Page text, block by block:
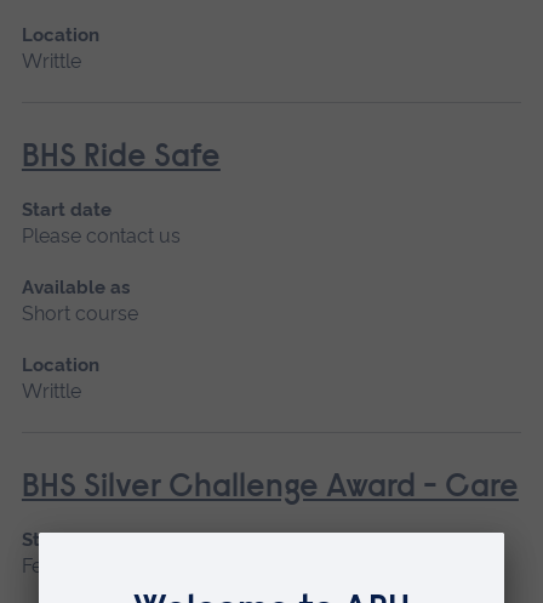
Location
Writtle
BHS Ride Safe
Start date
Please contact us
Available as
Short course
Location
Writtle
BHS Silver Challenge Award - Care
Start date
February